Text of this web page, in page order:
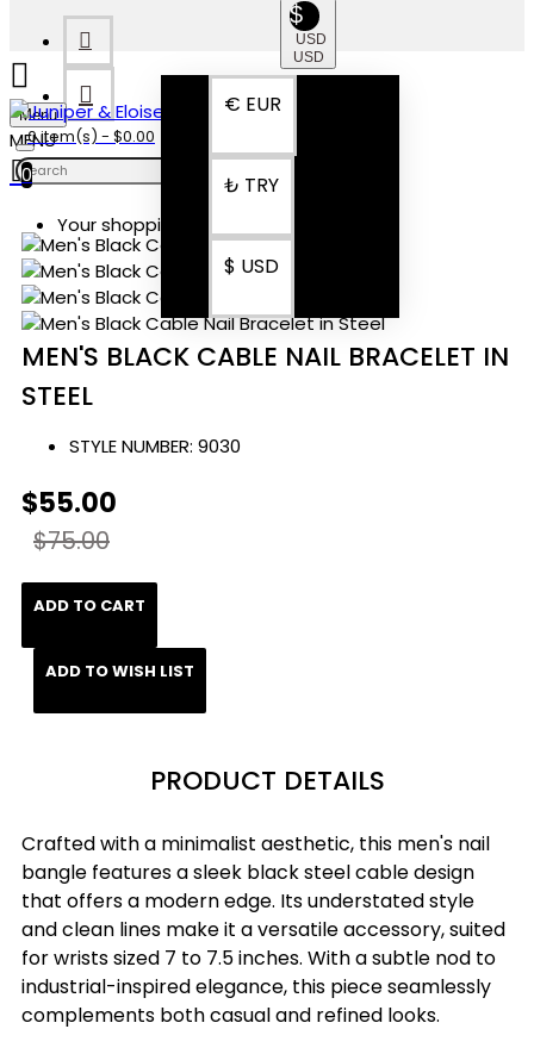
$
USD
USD
€ EUR
₺ TRY
$ USD
Menu
0 item(s) - $0.00
0
Your shopping cart is empty!
MEN'S BLACK CABLE NAIL BRACELET IN
STEEL
STYLE NUMBER: 9030
$55.00
$75.00
ADD TO CART
ADD TO WISH LIST
PRODUCT DETAILS
Crafted with a minimalist aesthetic, this men's nail
bangle features a sleek black steel cable design
that offers a modern edge. Its understated style
and clean lines make it a versatile accessory, suited
for wrists sized 7 to 7.5 inches. With a subtle nod to
industrial-inspired elegance, this piece seamlessly
complements both casual and refined looks.